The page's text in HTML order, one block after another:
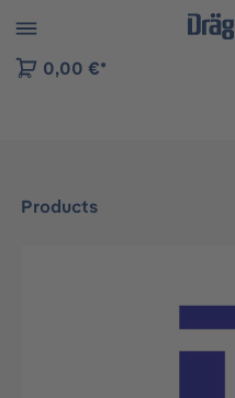
to B2B platform navigation
0,00 €*
Products
Skip image gallery